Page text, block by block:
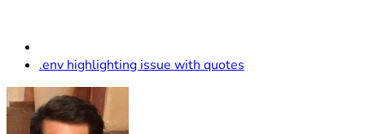
.env highlighting issue with quotes